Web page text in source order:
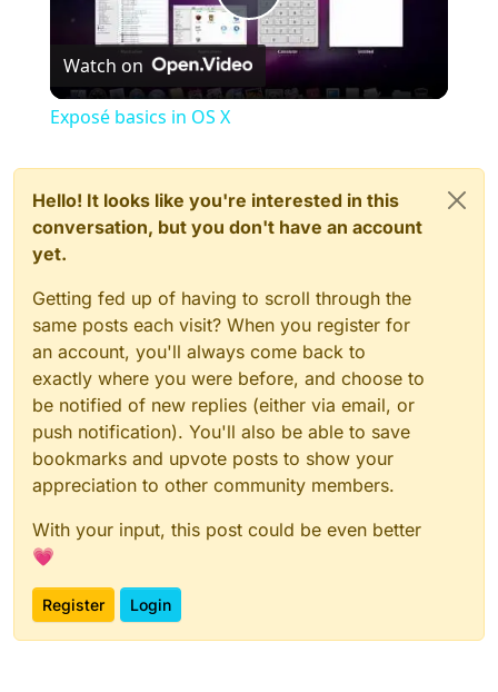
Play
Video
Watch on
Exposé basics in OS X
Hello! It looks like you're interested in this
conversation, but you don't have an account
yet.
Getting fed up of having to scroll through the
same posts each visit? When you register for
an account, you'll always come back to
exactly where you were before, and choose to
be notified of new replies (either via email, or
push notification). You'll also be able to save
bookmarks and upvote posts to show your
appreciation to other community members.
With your input, this post could be even better
💗
Register Login